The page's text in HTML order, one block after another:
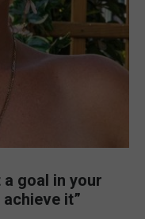
goal in your
it”